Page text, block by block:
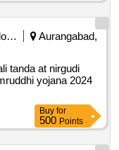
Rural Development Department
Aurangabad,
tanda at nirgudi
yojana 2024
Buy for
500 Points